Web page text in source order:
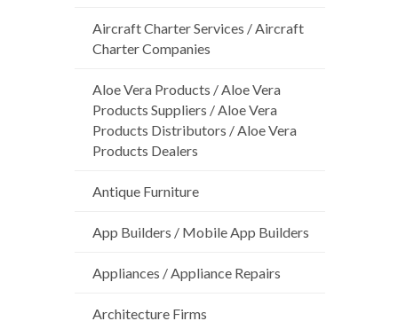
Aircraft Charter Services / Aircraft
Charter Companies
Aloe Vera Products / Aloe Vera
Products Suppliers / Aloe Vera
Products Distributors / Aloe Vera
Products Dealers
Antique Furniture
App Builders / Mobile App Builders
Appliances / Appliance Repairs
Architecture Firms